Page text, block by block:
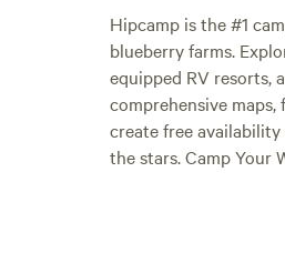
Hipcamp is the #1
blueberry farms.
equipped RV resorts,
comprehensive
create free
the stars. Camp Your